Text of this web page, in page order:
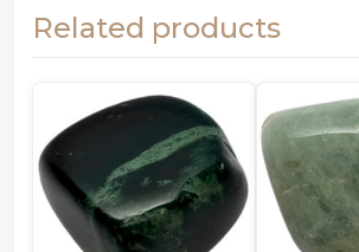
v
e
:
Related products